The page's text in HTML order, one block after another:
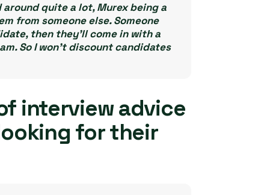
around quite a lot, Murex being a
from someone else. Someone
then they’ll come in with a
So I won’t discount candidates
interview advice
for their